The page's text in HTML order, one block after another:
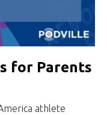
for Parents
athlete